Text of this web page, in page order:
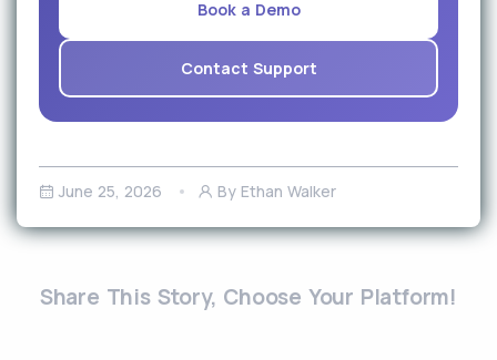
Book a Demo
Contact Support
June 25, 2026 By Ethan Walker
Share This Story, Choose Your Platform!